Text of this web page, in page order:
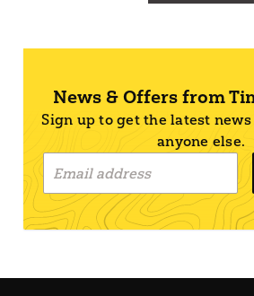
News & Offers from
Sign up to get the latest
anyone else.